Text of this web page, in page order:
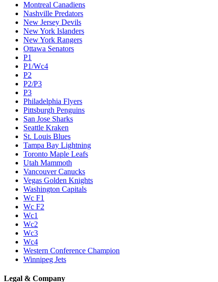
Montreal Canadiens
Nashville Predators
New Jersey Devils
New York Islanders
New York Rangers
Ottawa Senators
P1
P1/Wc4
P2
P2/P3
P3
Philadelphia Flyers
Pittsburgh Penguins
San Jose Sharks
Seattle Kraken
St. Louis Blues
Tampa Bay Lightning
Toronto Maple Leafs
Utah Mammoth
Vancouver Canucks
Vegas Golden Knights
Washington Capitals
Wc F1
Wc F2
Wc1
Wc2
Wc3
Wc4
Western Conference Champion
Winnipeg Jets
Legal & Company